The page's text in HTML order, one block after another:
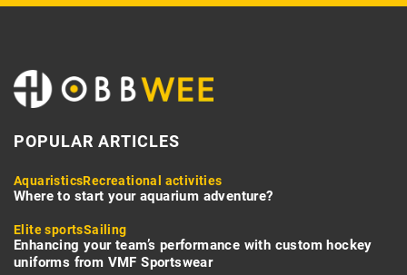
POPULAR ARTICLES
AquaristicsRecreational activities
Where to start your aquarium adventure?
Elite sportsSailing
Enhancing your team’s performance with custom hockey
uniforms from VMF Sportswear